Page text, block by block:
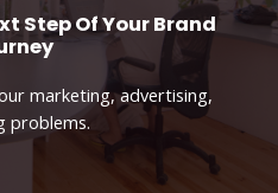
Step Of Your Brand
marketing, advertising,
problems.